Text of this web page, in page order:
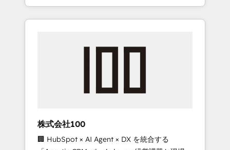
continents ★ AI-First, RevOps-led,
Onboarding obsessed ★ Company of the
engine. We onboard your team, migrate your
from any legacy CRM. Zero downtime, full
data integrity. ➤ Implementation: Configure
株式会社100
🏢 HubSpot × AI Agent × DX を統合する